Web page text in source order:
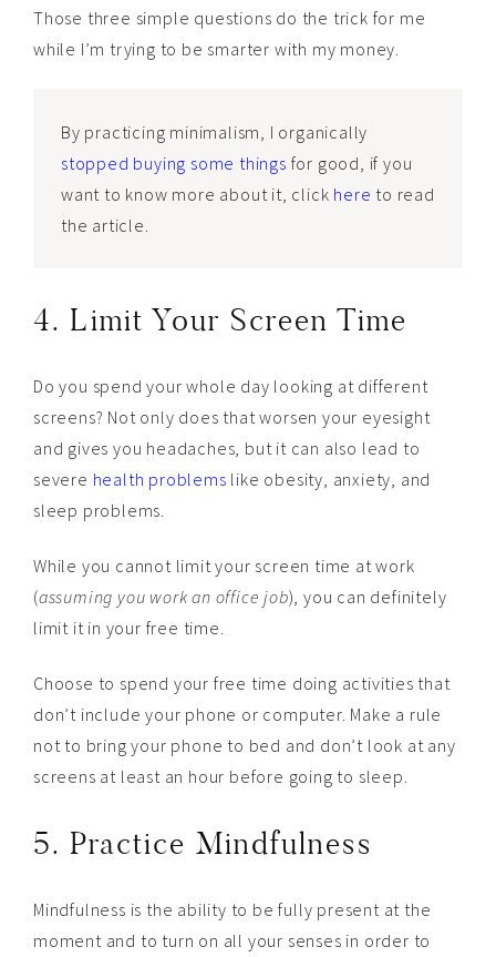
Those three simple questions do the trick for me
while I’m trying to be smarter with my money.
By practicing minimalism, I organically
stopped buying some things for good, if you
want to know more about it, click here to read
the article.
4. Limit Your Screen Time
Do you spend your whole day looking at different
screens? Not only does that worsen your eyesight
and gives you headaches, but it can also lead to
severe health problems like obesity, anxiety, and
sleep problems.
While you cannot limit your screen time at work
(assuming you work an office job), you can definitely
limit it in your free time.
Choose to spend your free time doing activities that
don’t include your phone or computer. Make a rule
not to bring your phone to bed and don’t look at any
screens at least an hour before going to sleep.
5. Practice Mindfulness
Mindfulness is the ability to be fully present at the
moment and to turn on all your senses in order to